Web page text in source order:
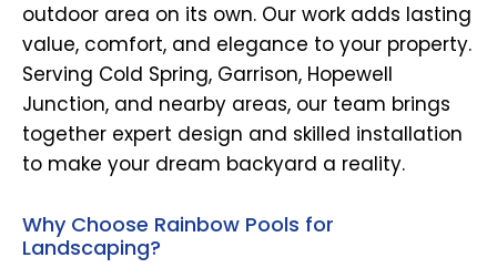
outdoor area on its own. Our work adds lasting
value, comfort, and elegance to your property.
Serving Cold Spring, Garrison, Hopewell
Junction, and nearby areas, our team brings
together expert design and skilled installation
to make your dream backyard a reality.
Why Choose Rainbow Pools for
Landscaping?